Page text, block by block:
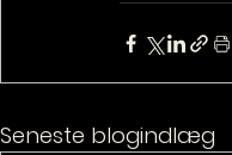
Seneste blogindlæg